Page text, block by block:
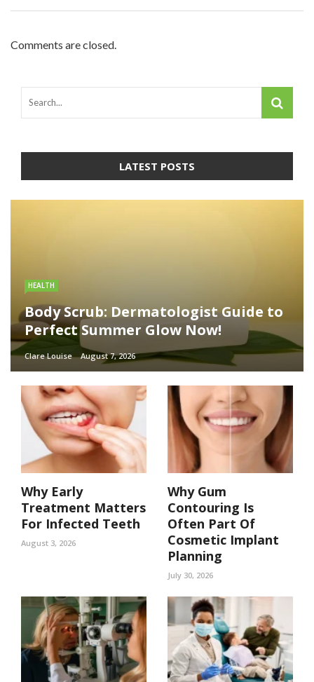
Comments are closed.
LATEST POSTS
HEALTH
Body Scrub: Dermatologist Guide to
Perfect Summer Glow Now!
Clare Louise August 7, 2026
Why Early
Treatment Matters
For Infected Teeth
August 3, 2026
Why Gum
Contouring Is
Often Part Of
Cosmetic Implant
Planning
July 30, 2026